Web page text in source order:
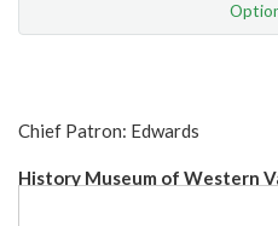
Chief Patron: Edwards
History Museum of Western